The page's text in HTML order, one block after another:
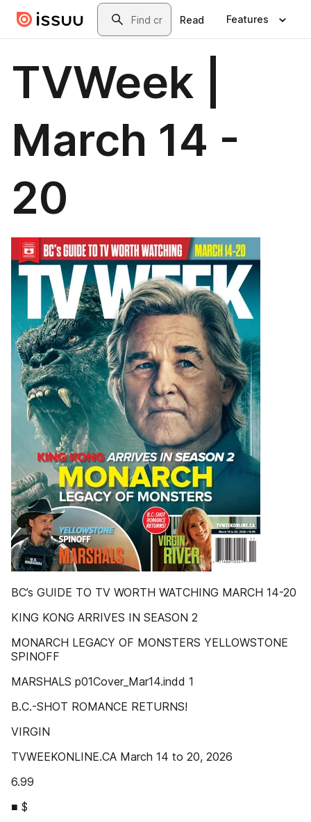
Skip to main contentSearch
Read Features
TVWeek |
March 14 -
20
BC’s GUIDE TO TV WORTH WATCHING MARCH 14-20
KING KONG ARRIVES IN SEASON 2
MONARCH LEGACY OF MONSTERS YELLOWSTONE
SPINOFF
MARSHALS p01Cover_Mar14.indd 1
B.C.-SHOT ROMANCE RETURNS!
VIRGIN
TVWEEKONLINE.CA March 14 to 20, 2026
6.99
■ $